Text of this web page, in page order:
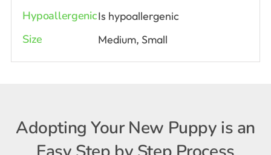
HypoallergenicIs hypoallergenic
Size Medium, Small
Adopting Your New Puppy is an